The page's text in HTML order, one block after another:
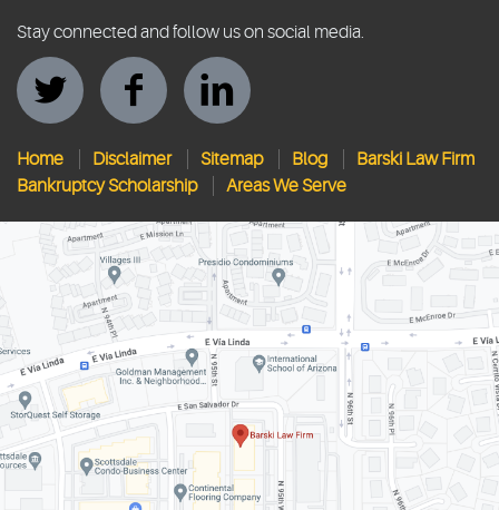
Stay connected and follow us on social media.
Home Disclaimer Sitemap Blog
Barski Law Firm
Bankruptcy Scholarship
Areas We Serve